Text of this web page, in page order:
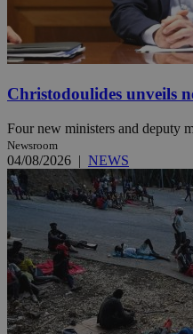
Christodoulides unveils
Four new ministers and deputy
Newsroom
04/08/2026 | NEWS